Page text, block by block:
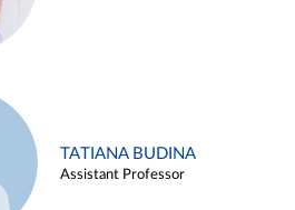
TATIANA BUDINA
Assistant Professor